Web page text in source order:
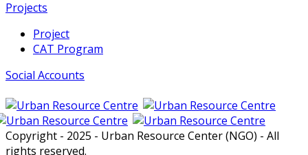
Projects
Project
CAT Program
Social Accounts
Copyright - 2025 - Urban Resource Center (NGO) - All
rights reserved.